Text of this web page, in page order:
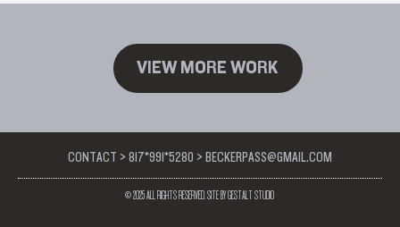
VIEW MORE WORK
CONTACT > 817*991*5280 > BECKERPASS@GMAIL.COM
© 2025 ALL RIGHTS RESERVED. SITE BY GESTALT STUDIO